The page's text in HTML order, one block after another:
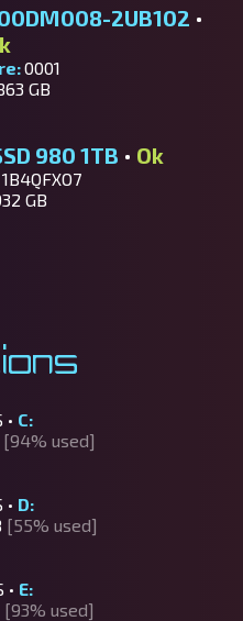
2UB102 •
0001
GB
980 1TB • Ok
1B4QFXO7
GB
• C:
[94% used]
• D:
[55% used]
• E:
[93% used]